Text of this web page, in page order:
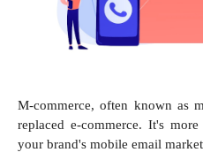
M-commerce, often known as
replaced e-commerce. It's
your brand's mobile email